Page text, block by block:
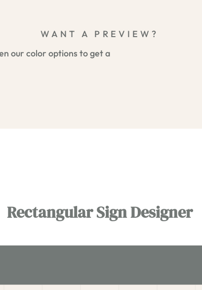
WANT A PREVIEW?
our color options to get a
Rectangular Sign Designer